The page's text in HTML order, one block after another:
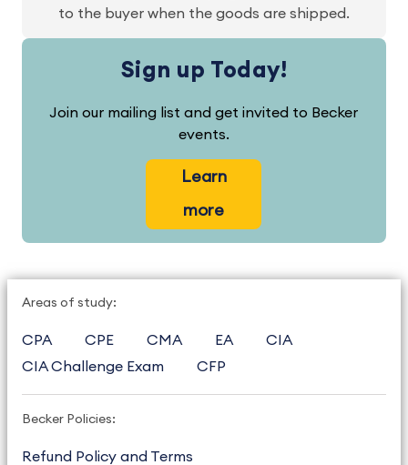
to the buyer when the goods are shipped.
Sign up Today!
Join our mailing list and get invited to Becker
events.
Learn
more
Areas of study:
CPA CPE CMA EA
CIA
CIA Challenge Exam
CFP
Becker Policies:
Refund Policy and Terms